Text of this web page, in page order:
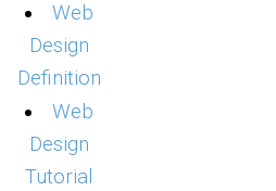
Web
Design
Definition
Web
Design
Tutorial